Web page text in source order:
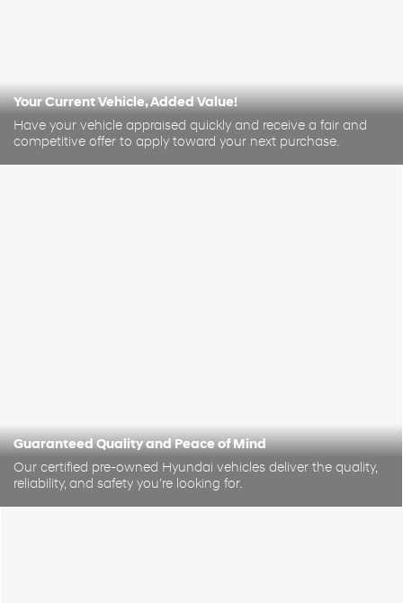
Your Current Vehicle, Added Value!
Have your vehicle appraised quickly and receive a fair and
competitive offer to apply toward your next purchase.
Guaranteed Quality and Peace of Mind
Our certified pre-owned Hyundai vehicles deliver the quality,
reliability, and safety you’re looking for.